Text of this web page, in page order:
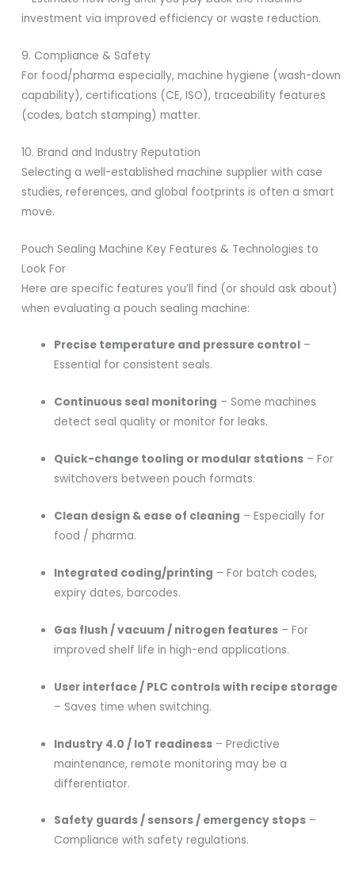
investment via improved efficiency or waste reduction.
9. Compliance & Safety
For food/pharma especially, machine hygiene (wash-down
capability), certifications (CE, ISO), traceability features
(codes, batch stamping) matter.
10. Brand and Industry Reputation
Selecting a well-established machine supplier with case
studies, references, and global footprints is often a smart
move.
Pouch Sealing Machine Key Features & Technologies to
Look For
Here are specific features you’ll find (or should ask about)
when evaluating a pouch sealing machine:
Precise temperature and pressure control –
Essential for consistent seals.
Continuous seal monitoring – Some machines
detect seal quality or monitor for leaks.
Quick-change tooling or modular stations – For
switchovers between pouch formats.
Clean design & ease of cleaning – Especially for
food / pharma.
Integrated coding/printing – For batch codes,
expiry dates, barcodes.
Gas flush / vacuum / nitrogen features – For
improved shelf life in high-end applications.
User interface / PLC controls with recipe storage
– Saves time when switching.
Industry 4.0 / IoT readiness – Predictive
maintenance, remote monitoring may be a
differentiator.
Safety guards / sensors / emergency stops –
Compliance with safety regulations.